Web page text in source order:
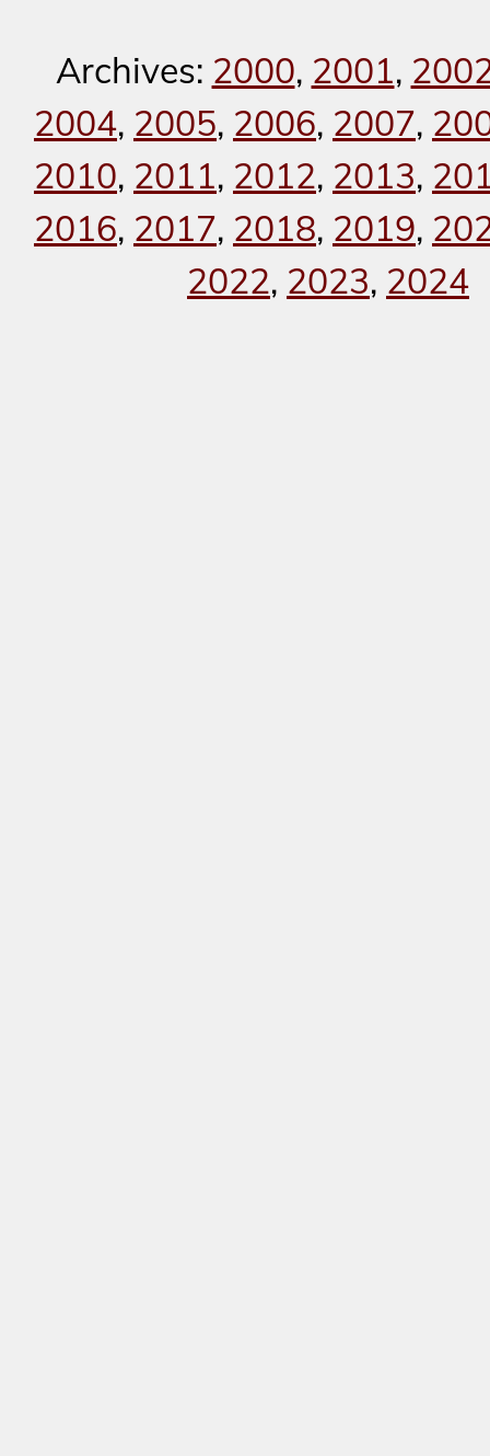
Archives: 2000, 2001,
2004, 2005, 2006, 2007,
2010, 2011, 2012, 2013,
2016, 2017, 2018, 2019,
2022, 2023, 2024